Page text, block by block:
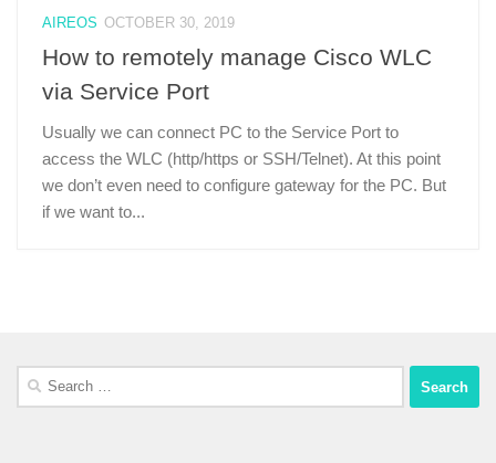
AIREOS OCTOBER 30, 2019
How to remotely manage Cisco WLC
via Service Port
Usually we can connect PC to the Service Port to
access the WLC (http/https or SSH/Telnet). At this point
we don’t even need to configure gateway for the PC. But
if we want to...
Search